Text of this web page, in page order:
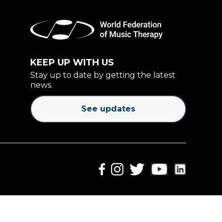
KEEP UP WITH US
Stay up to date by getting the latest
news.
See updates